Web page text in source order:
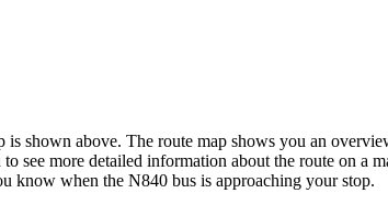
above. The route map shows you an
see more detailed information about the route on a
know when the N840 bus is approaching your stop.